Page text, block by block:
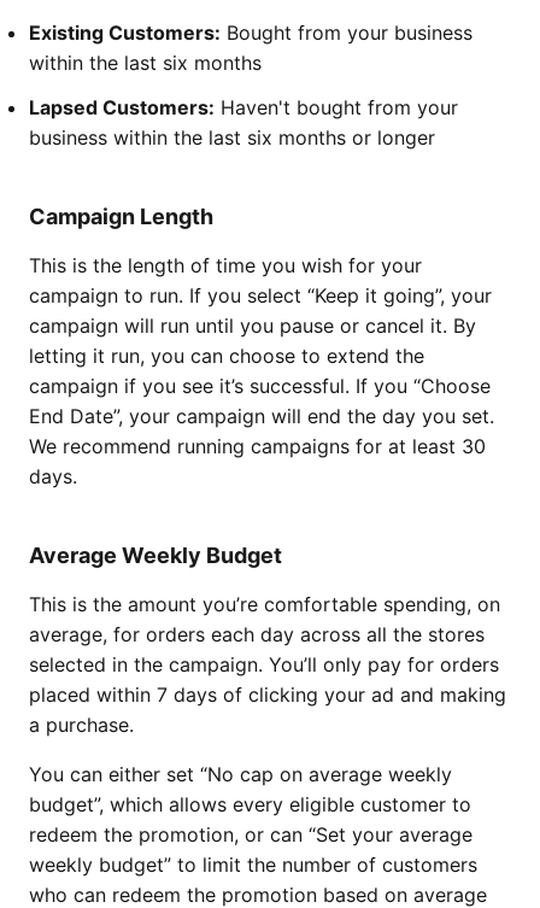
Existing Customers: Bought from your business
within the last six months
Lapsed Customers: Haven't bought from your
business within the last six months or longer
Campaign Length
This is the length of time you wish for your
campaign to run. If you select “Keep it going”, your
campaign will run until you pause or cancel it. By
letting it run, you can choose to extend the
campaign if you see it’s successful. If you “Choose
End Date”, your campaign will end the day you set.
We recommend running campaigns for at least 30
days.
Average Weekly Budget
This is the amount you’re comfortable spending, on
average, for orders each day across all the stores
selected in the campaign. You’ll only pay for orders
placed within 7 days of clicking your ad and making
a purchase.
You can either set “No cap on average weekly
budget”, which allows every eligible customer to
redeem the promotion, or can “Set your average
weekly budget” to limit the number of customers
who can redeem the promotion based on average